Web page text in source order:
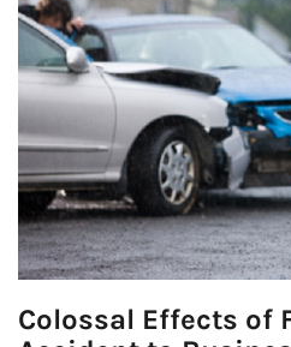
Colossal Effects of